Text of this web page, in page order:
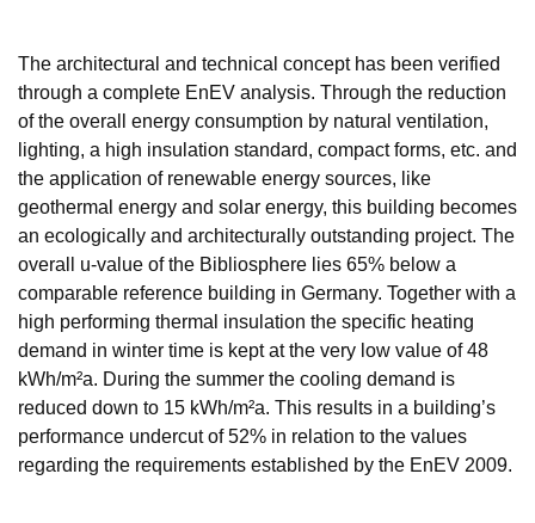
The architectural and technical concept has been verified
through a complete EnEV analysis. Through the reduction
of the overall energy consumption by natural ventilation,
lighting, a high insulation standard, compact forms, etc. and
the application of renewable energy sources, like
geothermal energy and solar energy, this building becomes
an ecologically and architecturally outstanding project. The
overall u-value of the Bibliosphere lies 65% below a
comparable reference building in Germany. Together with a
high performing thermal insulation the specific heating
demand in winter time is kept at the very low value of 48
kWh/m²a. During the summer the cooling demand is
reduced down to 15 kWh/m²a. This results in a building’s
performance undercut of 52% in relation to the values
regarding the requirements established by the EnEV 2009.